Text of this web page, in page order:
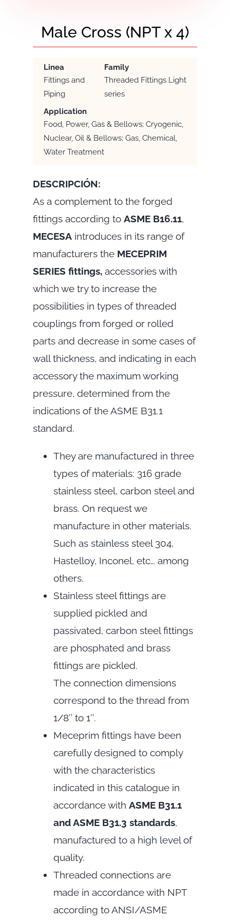
Male Cross (NPT x 4)
Linea
Family
Fittings and
Piping
Threaded Fittings Light
series
Application
Food, Power, Gas & Bellows; Cryogenic,
Nuclear, Oil & Bellows; Gas, Chemical,
Water Treatment
DESCRIPCIÓN:
As a complement to the forged
fittings according to ASME B16.11,
MECESAintroduces in its range of
manufacturers the MECEPRIM
SERIES fittings,accessories with
which we try to increase the
possibilities in types of threaded
couplings from forged or rolled
parts and decrease in some cases of
wall thickness, and indicating in each
accessory the maximum working
pressure, determined from the
indications of the ASME B31.1
standard.
They are manufactured in three
types of materials: 316 grade
stainless steel, carbon steel and
brass. On request we
manufacture in other materials.
Such as stainless steel 304,
Hastelloy, Inconel, etc… among
others.
Stainless steel fittings are
supplied pickled and
passivated, carbon steel fittings
are phosphated and brass
fittings are pickled.
The connection dimensions
correspond to the thread from
1/8″ to 1″.
Meceprim fittings have been
carefully designed to comply
with the characteristics
indicated in this catalogue in
accordance with ASME B31.1
and ASME B31.3 standards,
manufactured to a high level of
quality.
Threaded connections are
made in accordance with NPT
according to ANSI/ASME